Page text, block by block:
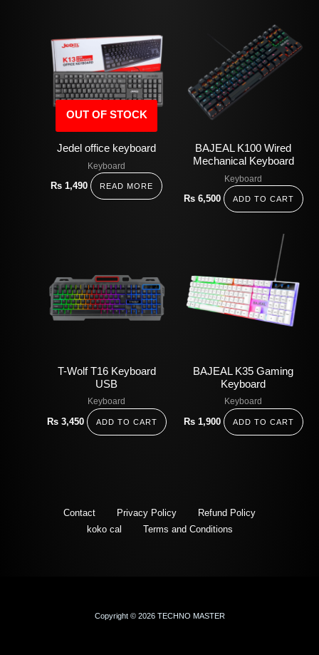
OUT OF STOCK
Jedel office keyboard
Keyboard
Rs1,490 READ MORE
BAJEAL K100 Wired
Mechanical Keyboard
Keyboard
Rs 6,500 ADD TO CART
T-Wolf T16 Keyboard
USB
Keyboard
Rs 3,450 ADD TO CART
BAJEAL K35 Gaming
Keyboard
Keyboard
Rs 1,900 ADD TO CART
Contact Privacy Policy
Refund Policy
koko cal
Terms and Conditions
Copyright © 2026 TECHNO MASTER